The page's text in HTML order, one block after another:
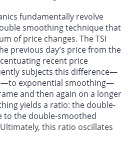
fundamentally revolve
smoothing technique that
of price changes. The TSI
previous day’s price from the
recent price
subjects this difference—
exponential smoothing—
and then again on a longer
yields a ratio: the double-
to the double-smoothed
this ratio oscillates